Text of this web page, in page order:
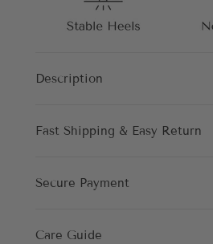
Description
Fast Shipping & Easy Return
Secure Payment
Care Guide